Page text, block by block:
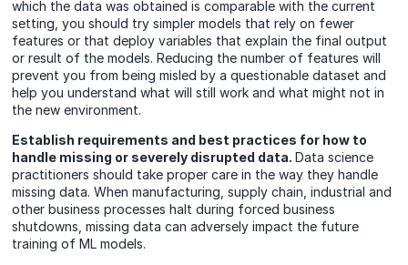
which the data was obtained is comparable with the current
setting, you should try simpler models that rely on fewer
features or that deploy variables that explain the final output
or result of the models. Reducing the number of features will
prevent you from being misled by a questionable dataset and
help you understand what will still work and what might not in
the new environment.
Establish requirements and best practices for how to
handle missing or severely disrupted data.Data science
practitioners should take proper care in the way they handle
missing data. When manufacturing, supply chain, industrial and
other business processes halt during forced business
shutdowns, missing data can adversely impact the future
training of ML models.